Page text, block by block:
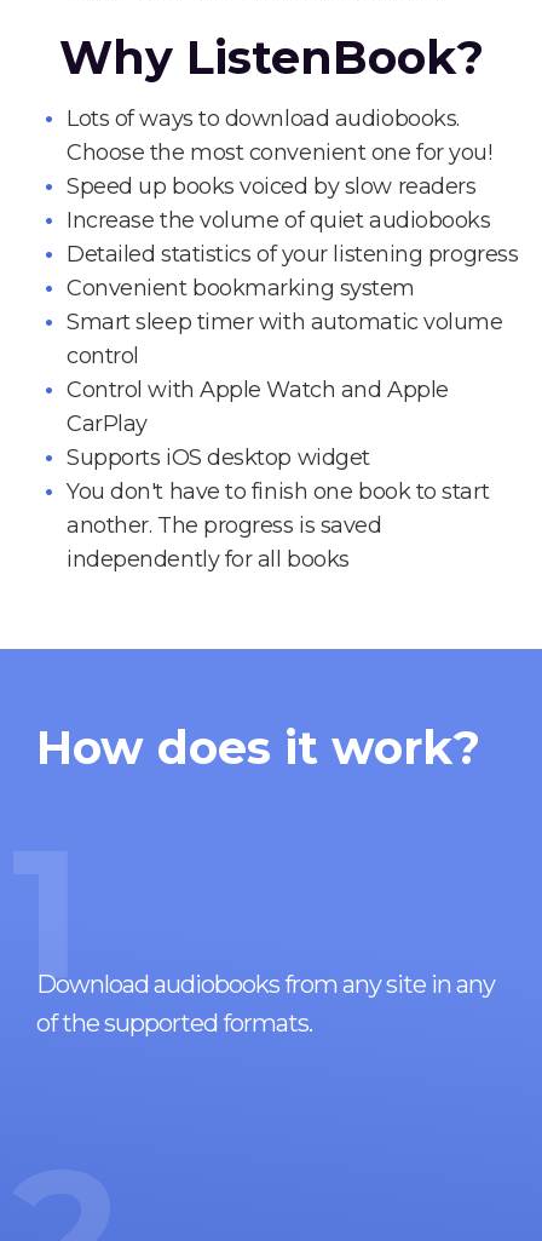
Why ListenBook?
Lots of ways to download audiobooks.
Choose the most convenient one for you!
Speed up books voiced by slow readers
Increase the volume of quiet audiobooks
Detailed statistics of your listening progress
Convenient bookmarking system
Smart sleep timer with automatic volume
control
Control with Apple Watch and Apple
CarPlay
Supports iOS desktop widget
You don't have to finish one book to start
another. The progress is saved
independently for all books
How does it work?
1
Download audiobooks from any site in any
of the supported formats.